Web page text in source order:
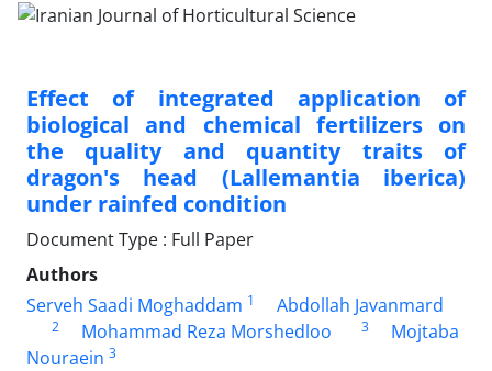
Effect of integrated application of
biological and chemical fertilizers on
the quality ‎and quantity traits of
dragon's head (Lallemantia iberica)
under rainfed condition‎
Document Type : Full Paper
Authors
Serveh Saadi Moghaddam 1 Abdollah Javanmard
2 Mohammad Reza Morshedloo 3
Mojtaba
Nouraein 3